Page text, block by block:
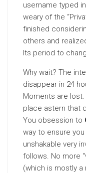
username typed
weary of the
finished
others and
Its period to
Why wait? The
disappear in 24
Moments are
place astern that
You obsession to
way to ensure
unshakable very
follows. No more
(which is mostly a